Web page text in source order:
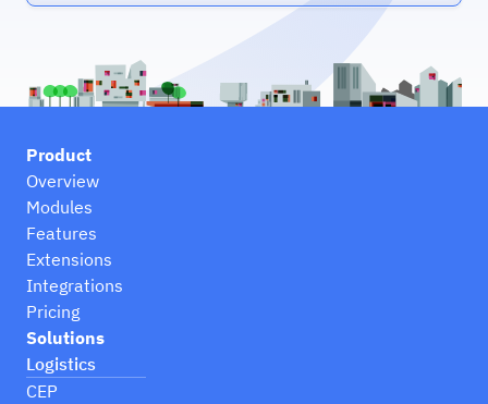
Product
Overview
Modules
Features
Extensions
Integrations
Pricing
Solutions
Logistics
CEP